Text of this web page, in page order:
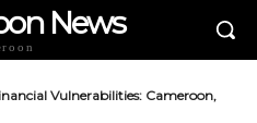
News
Vulnerabilities: Cameroon,